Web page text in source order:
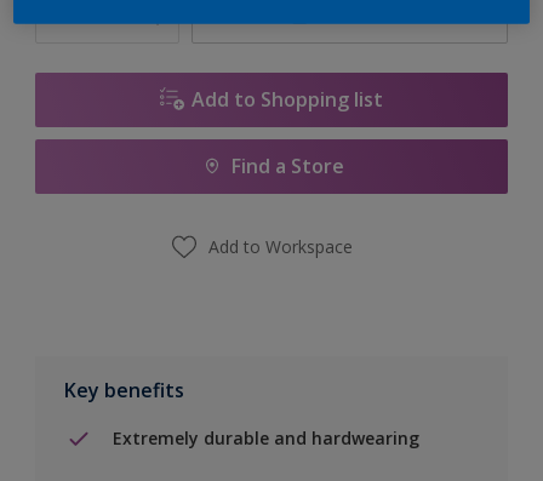
Add to Shopping list
Find a Store
Add to Workspace
Key benefits
Extremely durable and hardwearing